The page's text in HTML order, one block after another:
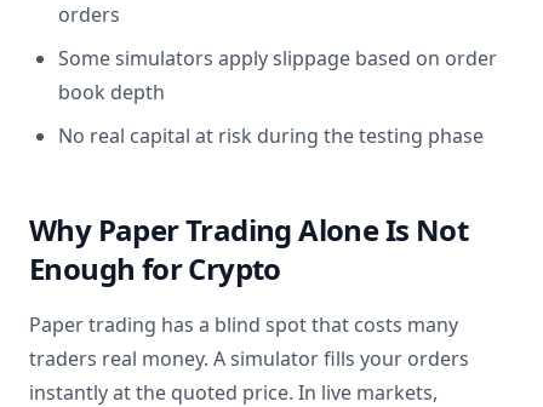
orders
Some simulators apply slippage based on order
book depth
No real capital at risk during the testing phase
Why Paper Trading Alone Is Not
Enough for Crypto
Paper trading has a blind spot that costs many
traders real money. A simulator fills your orders
instantly at the quoted price. In live markets,